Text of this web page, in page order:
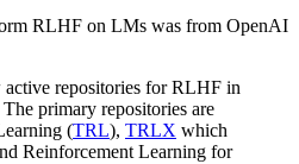
RLHF on LMs was from OpenAI
active repositories for RLHF in
primary repositories are
(TRL), TRLX which
Reinforcement Learning for